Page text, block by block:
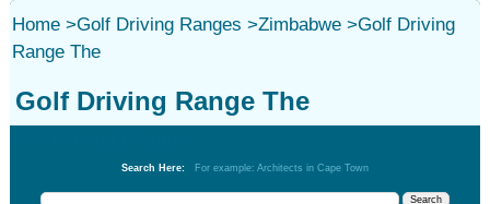
Home>Golf Driving Ranges >Zimbabwe>Golf Driving
Range The
Golf Driving Range The
Search Here: For example: Architects in Cape Town